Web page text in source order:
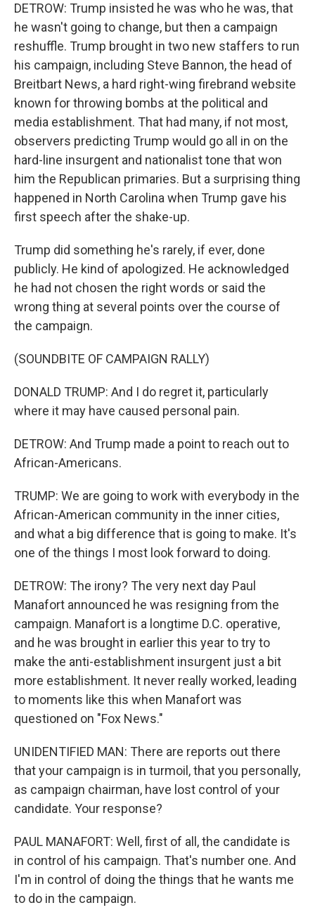
DETROW: Trump insisted he was who he was, that
he wasn't going to change, but then a campaign
reshuffle. Trump brought in two new staffers to run
his campaign, including Steve Bannon, the head of
Breitbart News, a hard right-wing firebrand website
known for throwing bombs at the political and
media establishment. That had many, if not most,
observers predicting Trump would go all in on the
hard-line insurgent and nationalist tone that won
him the Republican primaries. But a surprising thing
happened in North Carolina when Trump gave his
first speech after the shake-up.
Trump did something he's rarely, if ever, done
publicly. He kind of apologized. He acknowledged
he had not chosen the right words or said the
wrong thing at several points over the course of
the campaign.
(SOUNDBITE OF CAMPAIGN RALLY)
DONALD TRUMP: And I do regret it, particularly
where it may have caused personal pain.
DETROW: And Trump made a point to reach out to
African-Americans.
TRUMP: We are going to work with everybody in the
African-American community in the inner cities,
and what a big difference that is going to make. It's
one of the things I most look forward to doing.
DETROW: The irony? The very next day Paul
Manafort announced he was resigning from the
campaign. Manafort is a longtime D.C. operative,
and he was brought in earlier this year to try to
make the anti-establishment insurgent just a bit
more establishment. It never really worked, leading
to moments like this when Manafort was
questioned on "Fox News."
UNIDENTIFIED MAN: There are reports out there
that your campaign is in turmoil, that you personally,
as campaign chairman, have lost control of your
candidate. Your response?
PAUL MANAFORT: Well, first of all, the candidate is
in control of his campaign. That's number one. And
I'm in control of doing the things that he wants me
to do in the campaign.